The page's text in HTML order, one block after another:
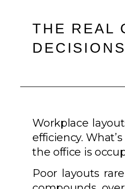
THE REAL
DECISIONS
Workplace
efficiency.
the office is
Poor layouts